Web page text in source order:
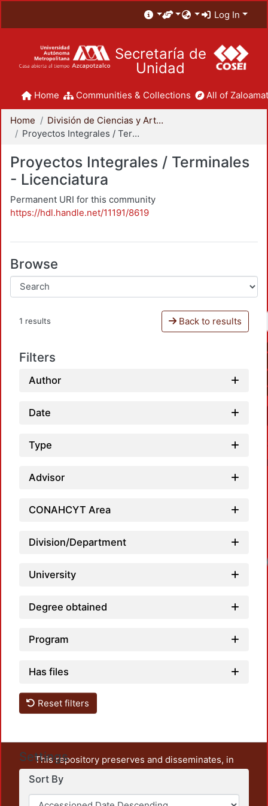
Log In
Secretaría de
Unidad
Home Communities & Collections All of
Home
División de Ciencias y Artes para el Diseño
Proyectos Integrales / Terminales - Licenciatura
Proyectos Integrales / Terminales
- Licenciatura
Permanent URI for this community
https://hdl.handle.net/11191/8619
Browse
1 results Back to results
Filters
Author
Date
Type
Advisor
CONAHCYT Area
Division/Department
University
Degree obtained
Program
Has files
Reset filters
Settings
Sort By
This repository preserves and disseminates, in
unrestricted open access, the teaching and research
output of UAM Azcapotzalco. It also includes some
administrative and graphic documents from the